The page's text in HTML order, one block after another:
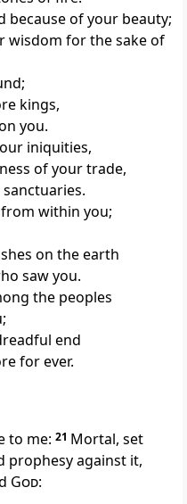
because of your beauty;
wisdom for the sake of
kings,
you.
iniquities,
of your trade,
within you;
on the earth
saw you.
the peoples
end
for ever.
to me: 21 Mortal, set
prophesy against it,
God: